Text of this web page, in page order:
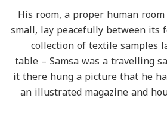
His room, a proper human
small, lay peacefully between its
collection of textile samples
table – Samsa was a travelling
it there hung a picture that he
an illustrated magazine and